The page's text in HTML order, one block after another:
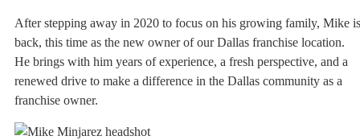
After stepping away in 2020 to focus on his growing family, Mike is
back, this time as the new owner of our Dallas franchise location.
He brings with him years of experience, a fresh perspective, and a
renewed drive to make a difference in the Dallas community as a
franchise owner.